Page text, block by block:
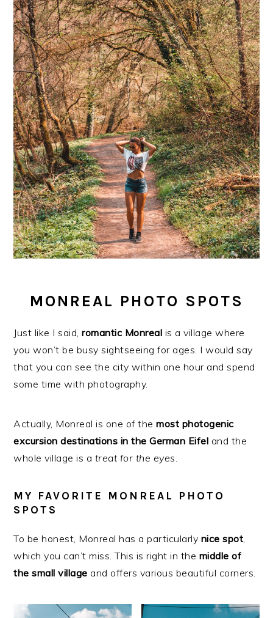
MONREAL PHOTO SPOTS
Just like I said,romantic Monreal is a village where
you won’t be busy sightseeing for ages. I would say
that you can see the city within one hour and spend
some time with photography.
Actually, Monreal is one of themost photogenic
excursion destinations in the German Eifel and the
whole village is a treat for the eyes.
MY FAVORITE MONREAL PHOTO
SPOTS
To be honest, Monreal has a particularly nice spot,
which you can’t miss. This is right in the middle of
the small village and offers various beautiful corners.